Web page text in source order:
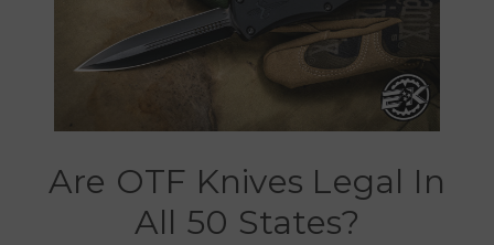
Are OTF Knives Legal In
All 50 States?